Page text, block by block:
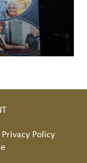
Privacy Policy